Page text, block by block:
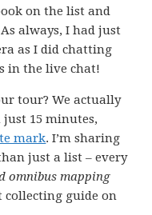
on the list and
always, I had just
as I did chatting
in the live chat!
tour? We actually
15 minutes,
mark. I’m sharing
just a list – every
omnibusmapping
guide on